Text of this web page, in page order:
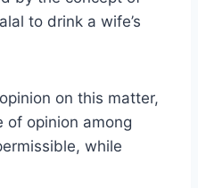
to drink a wife’s
on this matter,
of opinion among
while